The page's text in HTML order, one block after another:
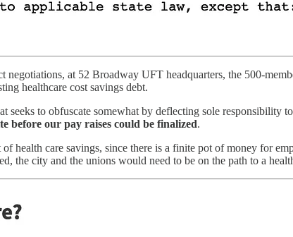
at 52 Broadway UFT headquarters, the 500-
healthcare cost savings debt.
seeks to obfuscate somewhat by deflecting sole
before our pay raises could be finalized.
health care savings, since there is a finite pot of money for
the city and the unions would need to be on the path to a